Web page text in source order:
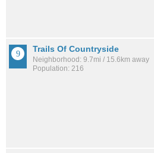
Trails Of Countryside
Neighborhood: 9.7mi / 15.6km away
Population: 216